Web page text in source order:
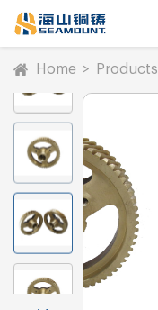
Home > Products